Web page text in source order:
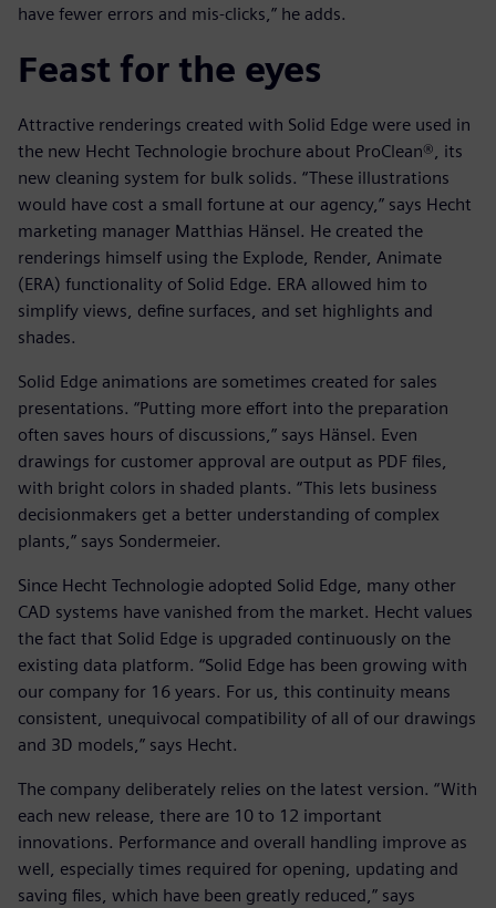
have fewer errors and mis-clicks,” he adds.
Feast for the eyes
Attractive renderings created with Solid Edge were used in
the new Hecht Technologie brochure about ProClean®, its
new cleaning system for bulk solids. “These illustrations
would have cost a small fortune at our agency,” says Hecht
marketing manager Matthias Hänsel. He created the
renderings himself using the Explode, Render, Animate
(ERA) functionality of Solid Edge. ERA allowed him to
simplify views, define surfaces, and set highlights and
shades.
Solid Edge animations are sometimes created for sales
presentations. “Putting more effort into the preparation
often saves hours of discussions,” says Hänsel. Even
drawings for customer approval are output as PDF files,
with bright colors in shaded plants. “This lets business
decisionmakers get a better understanding of complex
plants,” says Sondermeier.
Since Hecht Technologie adopted Solid Edge, many other
CAD systems have vanished from the market. Hecht values
the fact that Solid Edge is upgraded continuously on the
existing data platform. “Solid Edge has been growing with
our company for 16 years. For us, this continuity means
consistent, unequivocal compatibility of all of our drawings
and 3D models,” says Hecht.
The company deliberately relies on the latest version. “With
each new release, there are 10 to 12 important
innovations. Performance and overall handling improve as
well, especially times required for opening, updating and
saving files, which have been greatly reduced,” says